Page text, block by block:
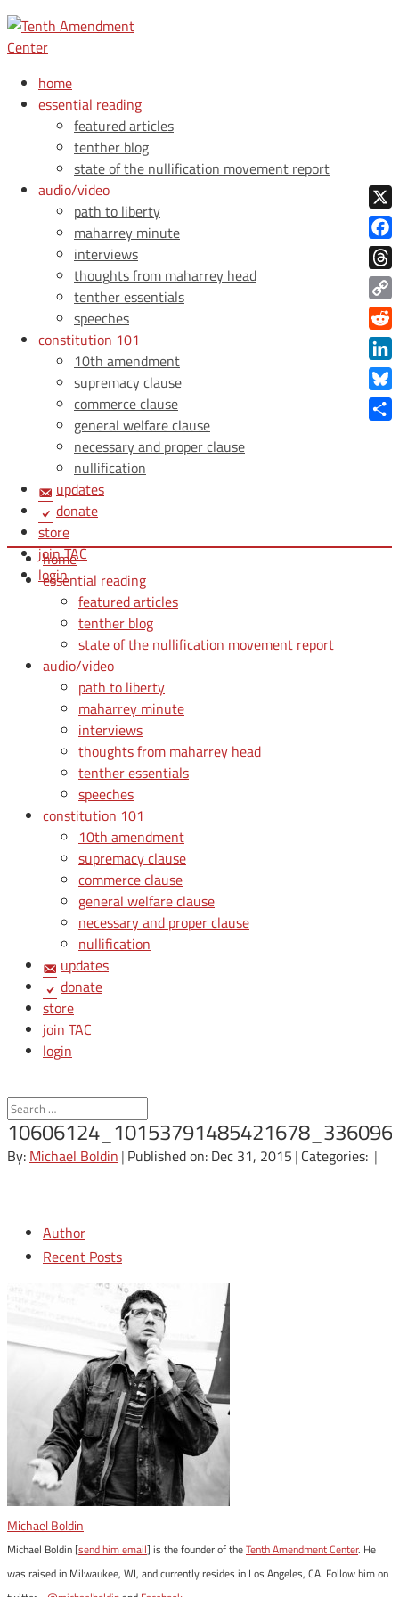
home
essential reading
featured articles
tenther blog
state of the nullification movement report
audio/video
path to liberty
maharrey minute
interviews
thoughts from maharrey head
tenther essentials
speeches
constitution 101
10th amendment
supremacy clause
commerce clause
general welfare clause
necessary and proper clause
nullification
updates
donate
store
join TAC
login
home
essential reading
featured articles
tenther blog
state of the nullification movement report
audio/video
path to liberty
maharrey minute
interviews
thoughts from maharrey head
tenther essentials
speeches
constitution 101
10th amendment
supremacy clause
commerce clause
general welfare clause
necessary and proper clause
nullification
updates
donate
store
join TAC
login
By: Michael Boldin | Published on: Dec 31, 2015 | Categories: |
Author
Recent Posts
Michael Boldin
Michael Boldin [send him email] is the founder of theTenth Amendment Center. He
was raised in Milwaukee, WI, and currently resides in Los Angeles, CA. Follow him on
X
Copy
Link